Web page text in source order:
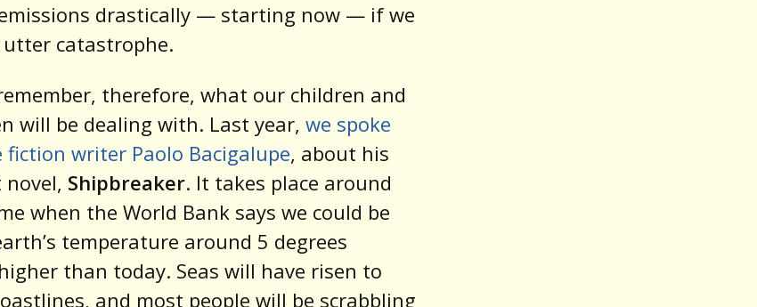
drastically — starting now — if we
catastrophe.
therefore, what our children and
will be dealing with. Last year, we spoke
fiction writer Paolo Bacigalupe, about his
Shipbreaker. It takes place around
when the World Bank says we could be
temperature around 5 degrees
than today. Seas will have risen to
and most people will be scrabbling